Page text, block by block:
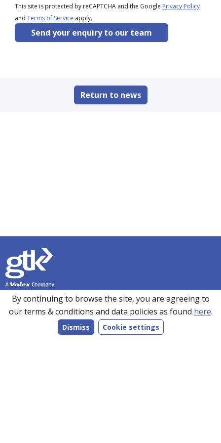
This site is protected by reCAPTCHA and the Google Privacy Policy
and Terms of Service apply.
Send your enquiry to our team
Return to news
Founded in 1990, GTK has over 35 years’ experience in
sourcing, manufacturing and supplying customers with a
wide range of high-performance electronics solutions. With
manufacturing facilities in the UK, Romania and the Far
By continuing to browse the site, you are agreeing to
our terms & conditions and data policies as found here.
Dismiss Cookie settings